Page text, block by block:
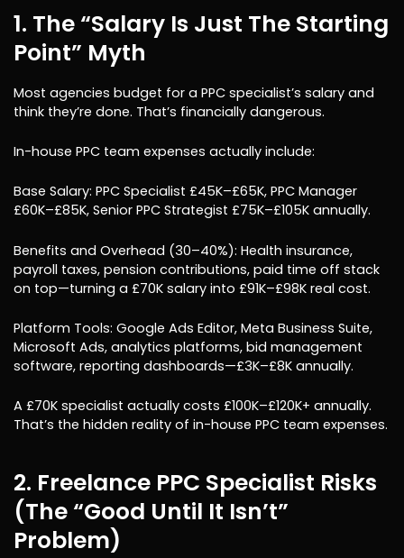
1. The “Salary Is Just The Starting
Point” Myth
Most agencies budget for a PPC specialist’s salary and
think they’re done. That’s financially dangerous.
In-house PPC team expenses actually include:
Base Salary: PPC Specialist £45K–£65K, PPC Manager
£60K–£85K, Senior PPC Strategist £75K–£105K annually.
Benefits and Overhead (30–40%): Health insurance,
payroll taxes, pension contributions, paid time off stack
on top—turning a £70K salary into £91K–£98K real cost.
Platform Tools: Google Ads Editor, Meta Business Suite,
Microsoft Ads, analytics platforms, bid management
software, reporting dashboards—£3K–£8K annually.
A £70K specialist actually costs £100K–£120K+ annually.
That’s the hidden reality of in-house PPC team expenses.
2. Freelance PPC Specialist Risks
(The “Good Until It Isn’t”
Problem)